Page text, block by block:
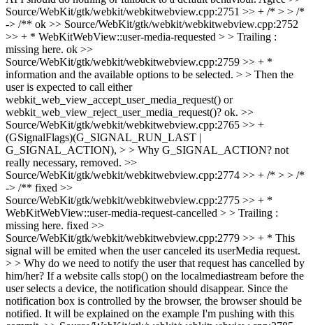
Source/WebKit/gtk/webkit/webkitwebview.cpp:2751 >> + /* > > /*
-> /** ok >> Source/WebKit/gtk/webkit/webkitwebview.cpp:2752
>> + * WebKitWebView::user-media-requested > > Trailing :
missing here. ok >>
Source/WebKit/gtk/webkit/webkitwebview.cpp:2759 >> + *
information and the available options to be selected. > > Then the
user is expected to call either
webkit_web_view_accept_user_media_request() or
webkit_web_view_reject_user_media_request()? ok. >>
Source/WebKit/gtk/webkit/webkitwebview.cpp:2765 >> +
(GSignalFlags)(G_SIGNAL_RUN_LAST |
G_SIGNAL_ACTION), > > Why G_SIGNAL_ACTION? not
really necessary, removed. >>
Source/WebKit/gtk/webkit/webkitwebview.cpp:2774 >> + /* > > /*
-> /** fixed >>
Source/WebKit/gtk/webkit/webkitwebview.cpp:2775 >> + *
WebKitWebView::user-media-request-cancelled > > Trailing :
missing here. fixed >>
Source/WebKit/gtk/webkit/webkitwebview.cpp:2779 >> + * This
signal will be emited when the user canceled its userMedia request.
> > Why do we need to notify the user that request has cancelled by
him/her? If a website calls stop() on the localmediastream before the
user selects a device, the notification should disappear. Since the
notification box is controlled by the browser, the browser should be
notified. It will be explained on the example I'm pushing with this